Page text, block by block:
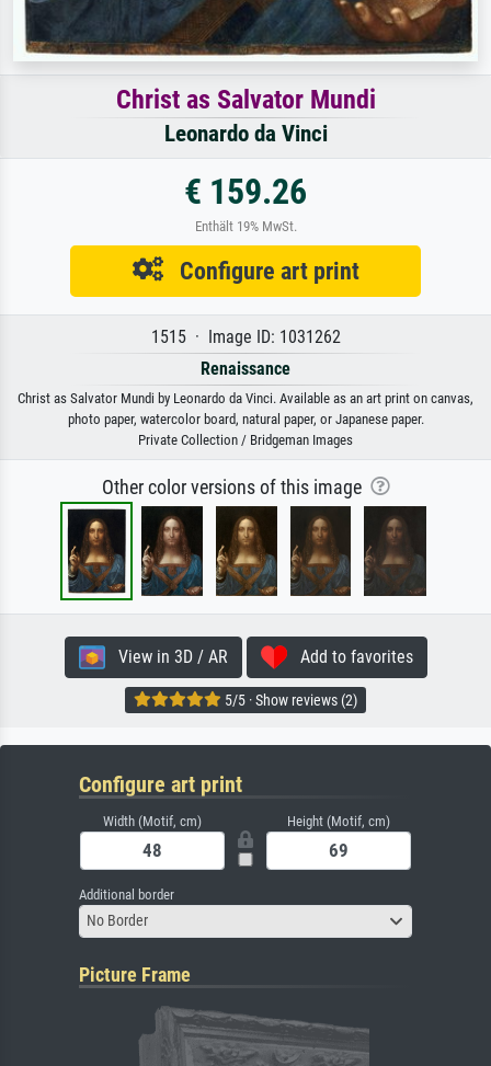
Christ as Salvator Mundi
Leonardo da Vinci
€ 159.26
Enthält 19% MwSt.
Configure art print
1515 · Image ID: 1031262
Renaissance
Christ as Salvator Mundi by Leonardo da Vinci. Available as an art print on canvas,
photo paper, watercolor board, natural paper, or Japanese paper.
Private Collection / Bridgeman Images
Other color versions of this image
View in 3D / AR Add to favorites
5/5 · Show reviews (2)
Configure art print
Width (Motif, cm) Height (Motif, cm)
Additional border
No Border
Picture Frame